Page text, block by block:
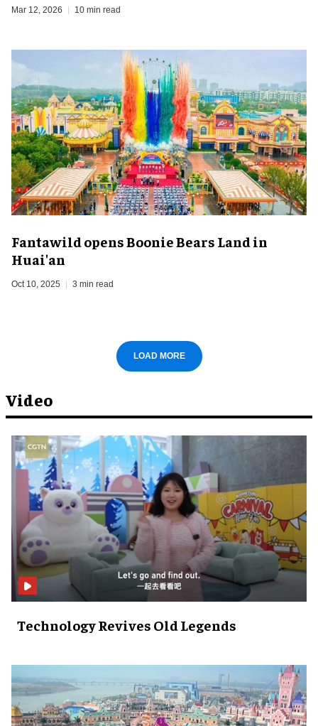
Mar 12, 2026 10 min read
Fantawild opens Boonie Bears Land in
Huai'an
Oct 10, 2025 3 min read
LOAD MORE
Video
Technology Revives Old Legends